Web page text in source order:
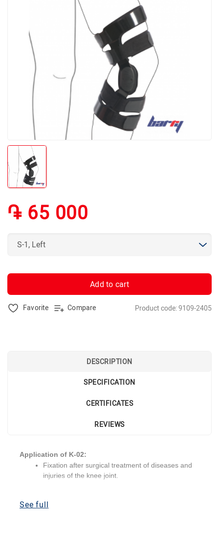
֏ 65 000
Add to cart
Favorite Compare Product code: 9109-2405
DESCRIPTION
SPECIFICATION
CERTIFICATES
REVIEWS
Application of K-02:
Fixation after surgical treatment of diseases and
injuries of the knee joint.
Combined injuries of the knee joint.
See full